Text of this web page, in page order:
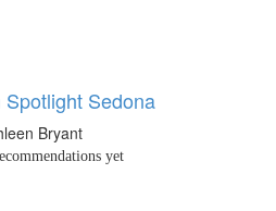
Spotlight Sedona
Bryant
yet